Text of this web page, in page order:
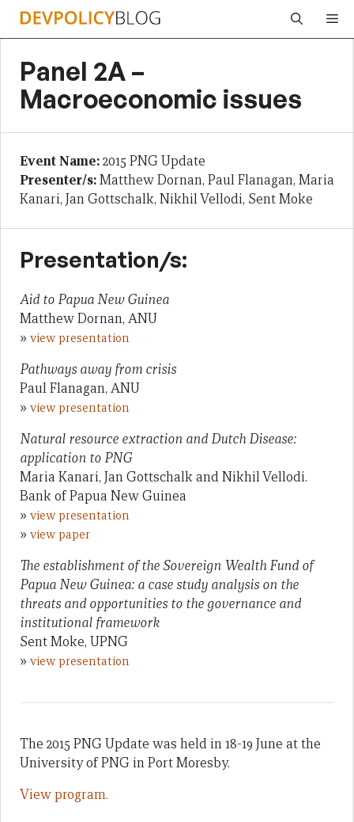
Skip
Panel 2A –
Macroeconomic issues
Event Name:2015 PNG Update
Presenter/s:Matthew Dornan, Paul Flanagan, Maria
Kanari, Jan Gottschalk, Nikhil Vellodi, Sent Moke
Presentation/s:
Aid to Papua New Guinea
Matthew Dornan, ANU
» view presentation
Pathways away from crisis
Paul Flanagan, ANU
» view presentation
Natural resource extraction and Dutch Disease:
application to PNG
Maria Kanari, Jan Gottschalk and Nikhil Vellodi.
Bank of Papua New Guinea
» view presentation
» view paper
The establishment of the Sovereign Wealth Fund of
Papua New Guinea: a case study analysis on the
threats and opportunities to the governance and
institutional framework
Sent Moke, UPNG
» view presentation
The 2015 PNG Update was held in 18-19 June at the
University of PNG in Port Moresby.
View program.